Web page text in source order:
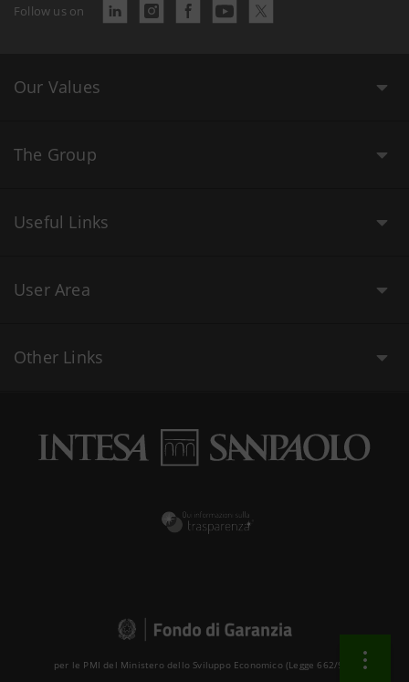
Follow us on
Our Values
The Group
Useful Links
User Area
Other Links
per le PMI del Ministero dello Sviluppo Economico (Legge 662/96 )